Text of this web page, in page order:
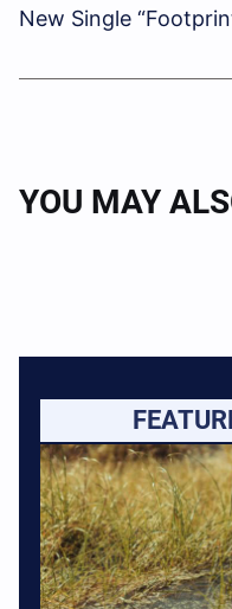
New Single
YOU MAY